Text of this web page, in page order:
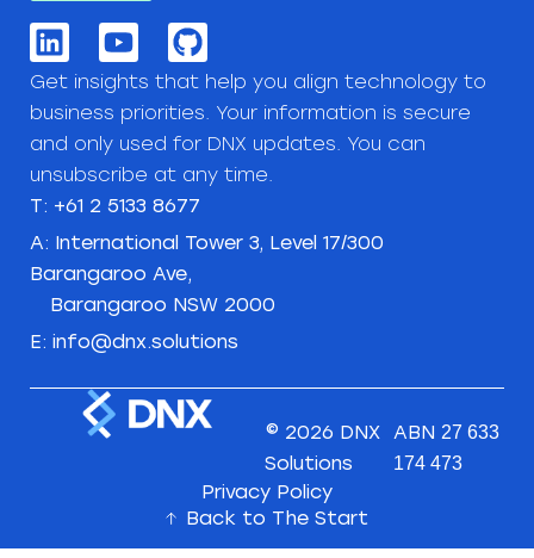
Get insights that help you align technology to
business priorities. Your information is secure
and only used for DNX updates. You can
unsubscribe at any time.
T: +61 2 5133 8677
A: International Tower 3, Level 17/300
Barangaroo Ave,
Barangaroo NSW 2000
E: info@dnx.solutions
© 2026 DNX
Solutions
ABN27 633
174 473
Privacy Policy
Back to The Start